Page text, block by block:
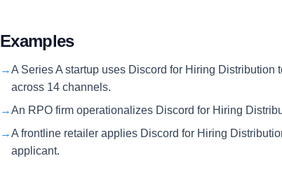
Examples
→A Series A startup uses Discord for Hiring Distribution
across 14 channels.
→An RPO firm operationalizes Discord for Hiring
→A frontline retailer applies Discord for Hiring
applicant.